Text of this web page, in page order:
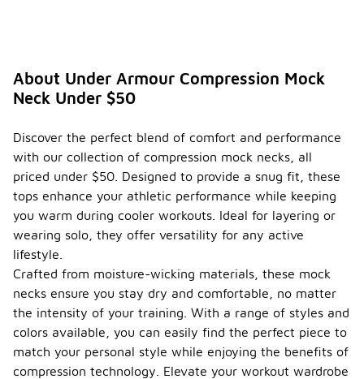
About Under Armour Compression Mock
Neck Under $50
Discover the perfect blend of comfort and performance
with our collection of compression mock necks, all
priced under $50. Designed to provide a snug fit, these
tops enhance your athletic performance while keeping
you warm during cooler workouts. Ideal for layering or
wearing solo, they offer versatility for any active
lifestyle.
Crafted from moisture-wicking materials, these mock
necks ensure you stay dry and comfortable, no matter
the intensity of your training. With a range of styles and
colors available, you can easily find the perfect piece to
match your personal style while enjoying the benefits of
compression technology. Elevate your workout wardrobe